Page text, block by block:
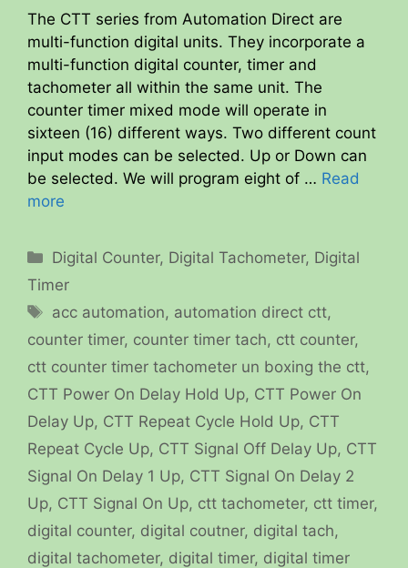
The CTT series from Automation Direct are
multi-function digital units. They incorporate a
multi-function digital counter, timer and
tachometer all within the same unit. The
counter timer mixed mode will operate in
sixteen (16) different ways. Two different count
input modes can be selected. Up or Down can
be selected. We will program eight of … Read
more
Categories
Digital Counter, Digital Tachometer, Digital
Timer
Tags
acc automation, automation direct ctt,
counter timer, counter timer tach, ctt counter,
ctt counter timer tachometer un boxing the ctt,
CTT Power On Delay Hold Up, CTT Power On
Delay Up, CTT Repeat Cycle Hold Up, CTT
Repeat Cycle Up, CTT Signal Off Delay Up, CTT
Signal On Delay 1 Up, CTT Signal On Delay 2
Up, CTT Signal On Up, ctt tachometer, ctt timer,
digital counter, digital coutner, digital tach,
digital tachometer, digital timer, digital timer